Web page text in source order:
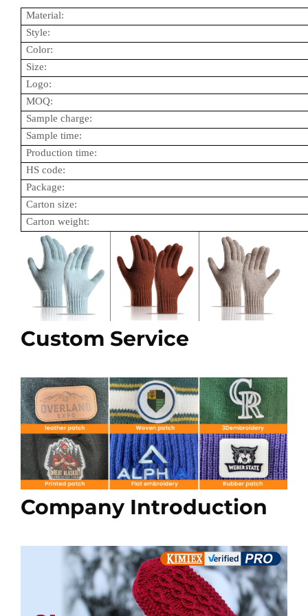
Material:
Style:
Color:
Size:
Logo:
MOQ:
Sample charge:
Sample time:
Production time:
HS code:
Package:
Carton size:
Carton weight:
Custom Service
Company Introduction